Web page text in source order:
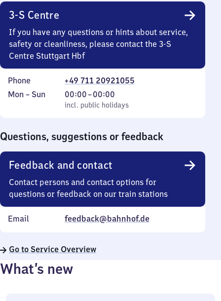
3-S Centre
If you have any questions or hints about service,
safety or cleanliness, please contact the 3-S
Centre Stuttgart Hbf
Phone
+49 711 20921055
Monday
Mon – Sun
incl. public holidays
00:00–00:00
From
0
incl. public holidays
Questions, suggestions or feedback
Feedback and contact
Contact persons and contact options for
questions or feedback on our train stations
Email feedback@bahnhof.de
Go to Service Overview
What’s new